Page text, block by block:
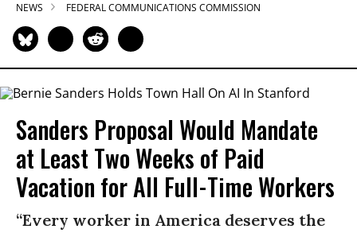
NEWS FEDERAL COMMUNICATIONS COMMISSION
Sanders Proposal Would Mandate
at Least Two Weeks of Paid
Vacation for All Full-Time Workers
“Every worker in America deserves the